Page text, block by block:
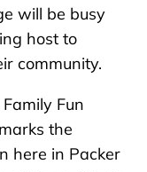
will be busy
host to
community.
Fun
the
here in Packer